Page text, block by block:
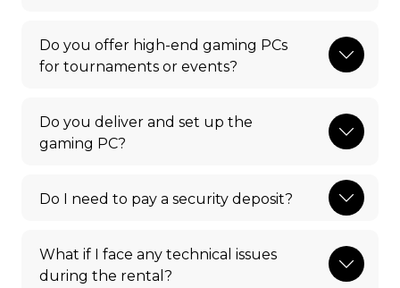
Do you offer high-end gaming PCs
for tournaments or events?
Do you deliver and set up the
gaming PC?
Do I need to pay a security deposit?
What if I face any technical issues
during the rental?